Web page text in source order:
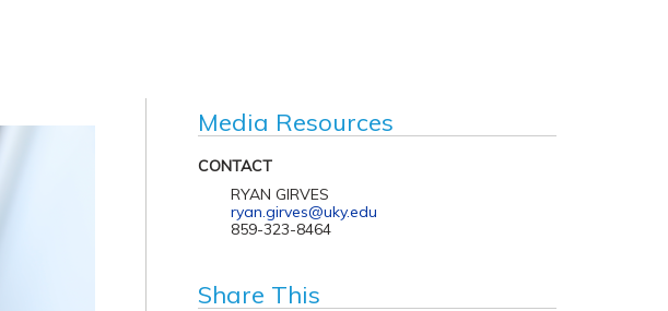
Media Resources
CONTACT
RYAN GIRVES
ryan.girves@uky.edu
859-323-8464
Share This